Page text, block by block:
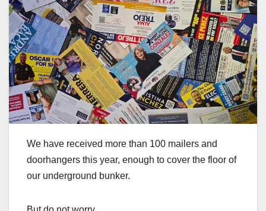
We have received more than 100 mailers and
doorhangers this year, enough to cover the floor of
our underground bunker.